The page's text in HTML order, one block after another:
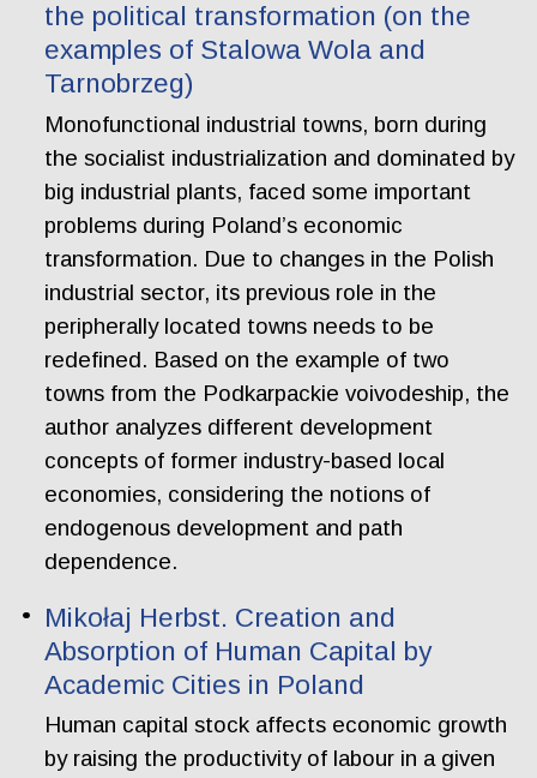
the political transformation (on the
examples of Stalowa Wola and
Tarnobrzeg)
Monofunctional industrial towns, born during
the socialist industrialization and dominated by
big industrial plants, faced some important
problems during Poland’s economic
transformation. Due to changes in the Polish
industrial sector, its previous role in the
peripherally located towns needs to be
redefined. Based on the example of two
towns from the Podkarpackie voivodeship, the
author analyzes different development
concepts of former industry-based local
economies, considering the notions of
endogenous development and path
dependence.
Mikołaj Herbst. Creation and
Absorption of Human Capital by
Academic Cities in Poland
Human capital stock affects economic growth
by raising the productivity of labour in a given